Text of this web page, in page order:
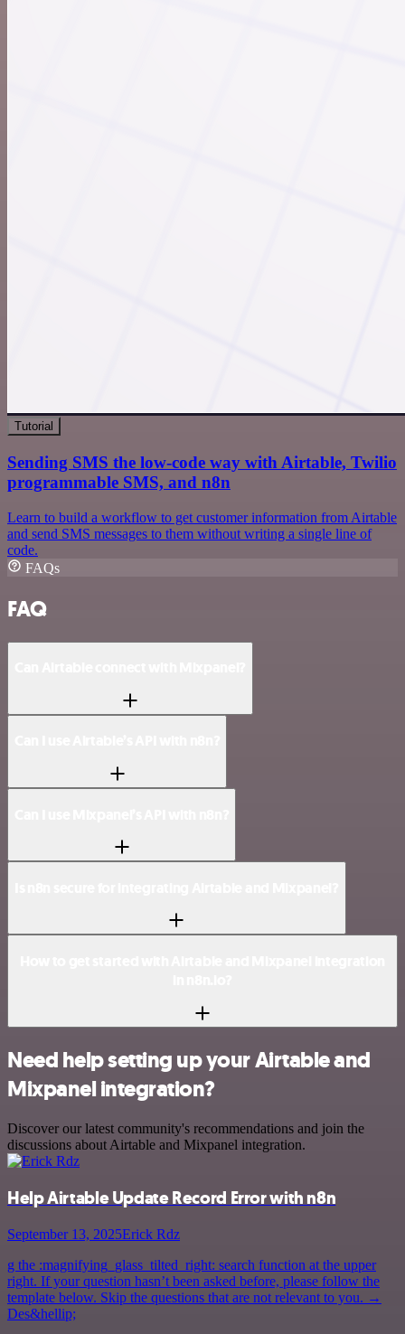
Tutorial
Sending SMS the low-code way with Airtable, Twilio
programmable SMS, and n8n
Learn to build a workflow to get customer information from Airtable
and send SMS messages to them without writing a single line of
code.
FAQs
FAQ
Need help setting up your Airtable and
Mixpanel integration?
Discover our latest community's recommendations and join the
discussions about Airtable and Mixpanel integration.
Help Airtable Update Record Error with n8n
September 13, 2025Erick Rdz
g the :magnifying_glass_tilted_right: search function at the upper
right. If your question hasn’t been asked before, please follow the
template below. Skip the questions that are not relevant to you. →
Des&hellip;